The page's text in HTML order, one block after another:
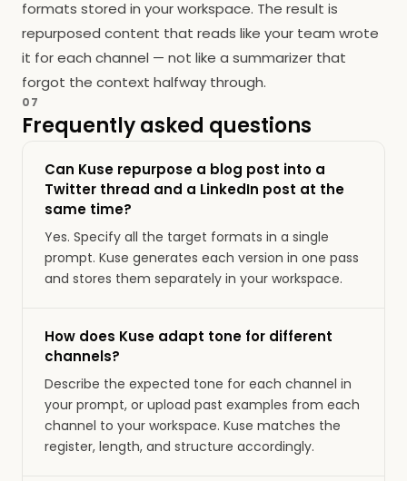
formats stored in your workspace. The result is
repurposed content that reads like your team wrote
it for each channel — not like a summarizer that
forgot the context halfway through.
07
Frequently asked questions
Can Kuse repurpose a blog post into a
Twitter thread and a LinkedIn post at the
same time?
Yes. Specify all the target formats in a single
prompt. Kuse generates each version in one pass
and stores them separately in your workspace.
How does Kuse adapt tone for different
channels?
Describe the expected tone for each channel in
your prompt, or upload past examples from each
channel to your workspace. Kuse matches the
register, length, and structure accordingly.